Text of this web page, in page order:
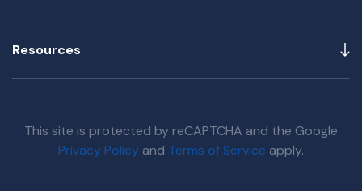
Resources
This site is protected by reCAPTCHA and the Google
Privacy Policy and Terms of Service apply.